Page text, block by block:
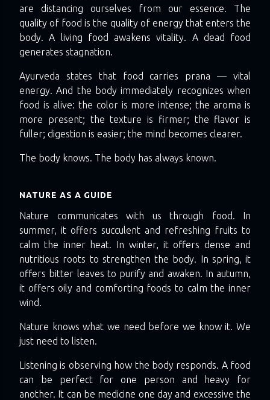
are distancing ourselves from our essence. The
quality of food is the quality of energy that enters the
body. A living food awakens vitality. A dead food
generates stagnation.
Ayurveda states that food carries prana — vital
energy. And the body immediately recognizes when
food is alive: the color is more intense; the aroma is
more present; the texture is firmer; the flavor is
fuller; digestion is easier; the mind becomes clearer.
The body knows. The body has always known.
NATURE AS A GUIDE
Nature communicates with us through food. In
summer, it offers succulent and refreshing fruits to
calm the inner heat. In winter, it offers dense and
nutritious roots to strengthen the body. In spring, it
offers bitter leaves to purify and awaken. In autumn,
it offers oily and comforting foods to calm the inner
wind.
Nature knows what we need before we know it. We
just need to listen.
Listening is observing how the body responds. A food
can be perfect for one person and heavy for
another. It can be medicine one day and excessive the